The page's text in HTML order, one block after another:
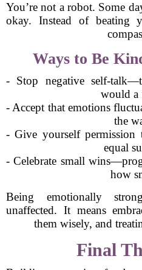
You’re not a robot. Some
okay. Instead of beating
Ways to Be
- Stop negative self-
would a
- Accept that emotions
the
- Give yourself
equal
- Celebrate small
how
Being emotionally
unaffected. It means
them wisely, and
Final